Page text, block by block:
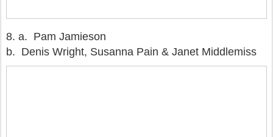
8. a. Pam Jamieson
b. Denis Wright, Susanna Pain & Janet Middlemiss